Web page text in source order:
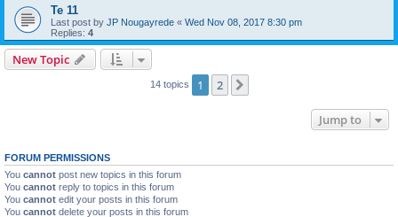
Te 11
Last post by JP Nougayrede « Wed Nov 08, 2017 8:30 pm
Replies: 4
New Topic
14 topics 1 2
Jump to
FORUM PERMISSIONS
You cannot post new topics in this forum
You cannot reply to topics in this forum
You cannot edit your posts in this forum
You cannot delete your posts in this forum